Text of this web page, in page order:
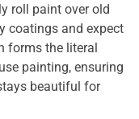
roll paint over old
coatings and expect
forms the literal
painting, ensuring
beautiful for